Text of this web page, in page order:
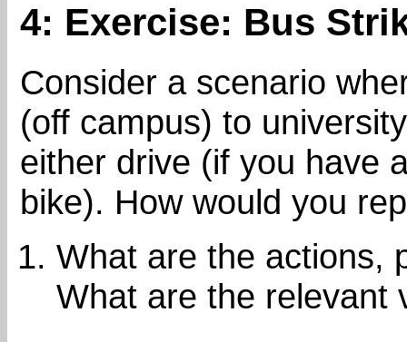
4: Exercise: Bus
Consider a scenario
(off campus) to
either drive (if you have
bike). How would you
What are the actions,
What are the relevant